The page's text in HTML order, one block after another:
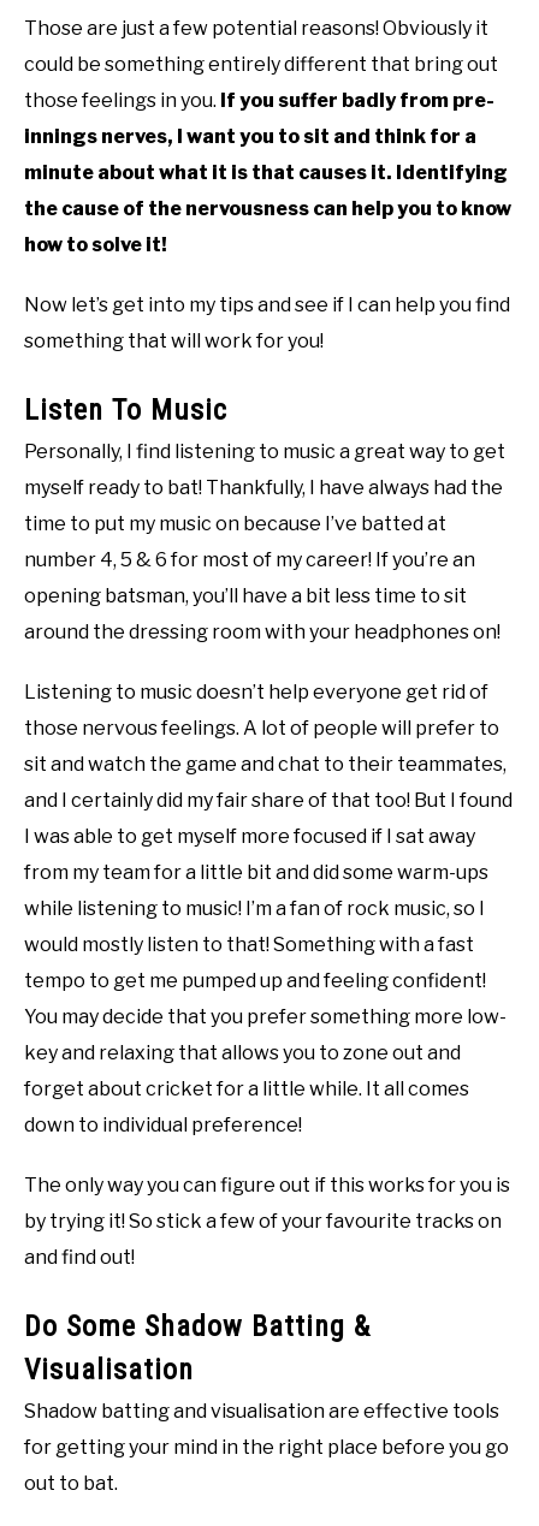
Those are just a few potential reasons! Obviously it
could be something entirely different that bring out
those feelings in you. If you suffer badly from pre-
innings nerves, I want you to sit and think for a
minute about what it is that causes it. Identifying
the cause of the nervousness can help you to know
how to solve it!
Now let’s get into my tips and see if I can help you find
something that will work for you!
Listen To Music
Personally, I find listening to music a great way to get
myself ready to bat! Thankfully, I have always had the
time to put my music on because I’ve batted at
number 4, 5 & 6 for most of my career! If you’re an
opening batsman, you’ll have a bit less time to sit
around the dressing room with your headphones on!
Listening to music doesn’t help everyone get rid of
those nervous feelings. A lot of people will prefer to
sit and watch the game and chat to their teammates,
and I certainly did my fair share of that too! But I found
I was able to get myself more focused if I sat away
from my team for a little bit and did some warm-ups
while listening to music! I’m a fan of rock music, so I
would mostly listen to that! Something with a fast
tempo to get me pumped up and feeling confident!
You may decide that you prefer something more low-
key and relaxing that allows you to zone out and
forget about cricket for a little while. It all comes
down to individual preference!
The only way you can figure out if this works for you is
by trying it! So stick a few of your favourite tracks on
and find out!
Do Some Shadow Batting &
Visualisation
Shadow batting and visualisation are effective tools
for getting your mind in the right place before you go
out to bat.